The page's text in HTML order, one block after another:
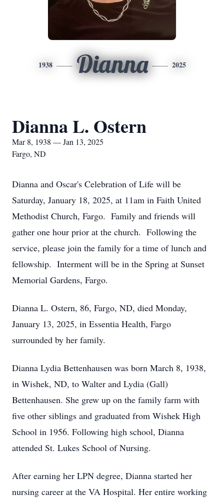
1938 Dianna 2025
Dianna L. Ostern
Mar 8, 1938 — Jan 13, 2025
Fargo, ND
Dianna and Oscar's Celebration of Life will be
Saturday, January 18, 2025, at 11am in Faith United
Methodist Church, Fargo. Family and friends will
gather one hour prior at the church. Following the
service, please join the family for a time of lunch and
fellowship. Interment will be in the Spring at Sunset
Memorial Gardens, Fargo.
Dianna L. Ostern, 86, Fargo, ND, died Monday,
January 13, 2025, in Essentia Health, Fargo
surrounded by her family.
Dianna Lydia Bettenhausen was born March 8, 1938,
in Wishek, ND, to Walter and Lydia (Gall)
Bettenhausen. She grew up on the family farm with
five other siblings and graduated from Wishek High
School in 1956. Following high school, Dianna
attended St. Lukes School of Nursing.
After earning her LPN degree, Dianna started her
nursing career at the VA Hospital. Her entire working